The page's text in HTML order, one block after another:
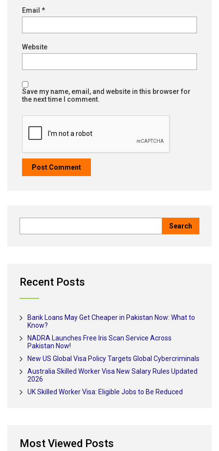
Email *
Website
Save my name, email, and website in this browser for
the next time I comment.
Recent Posts
Bank Loans May Get Cheaper in Pakistan Now: What to
Know?
NADRA Launches Free Iris Scan Service Across
Pakistan Now!
New US Global Visa Policy Targets Global Cybercriminals
Australia Skilled Worker Visa New Salary Rules Updated
2026
UK Skilled Worker Visa: Eligible Jobs to Be Reduced
Most Viewed Posts